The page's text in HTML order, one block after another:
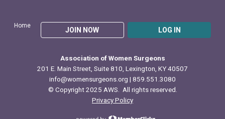
Home
JOIN NOW LOG IN
Association of Women Surgeons
201 E. Main Street, Suite 810, Lexington, KY 40507
info@womensurgeons.org | 859.551.3080
© Copyright 2025 AWS. All rights reserved.
Privacy Policy